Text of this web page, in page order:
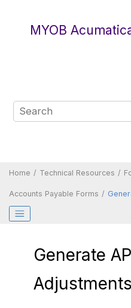
MYOB
Home Technical Resources
Accounts Payable Forms
Generate
Adjustments